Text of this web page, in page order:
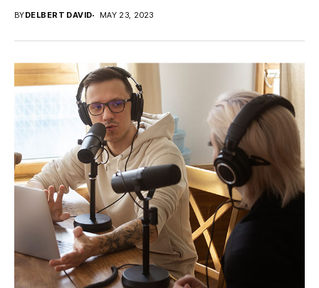
BYDELBERT DAVID MAY 23, 2023